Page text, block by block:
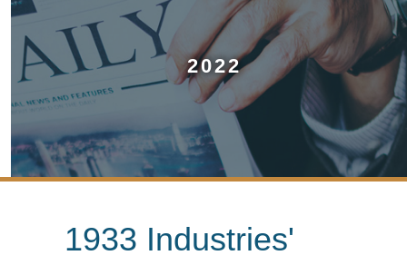
2022
1933 Industries'